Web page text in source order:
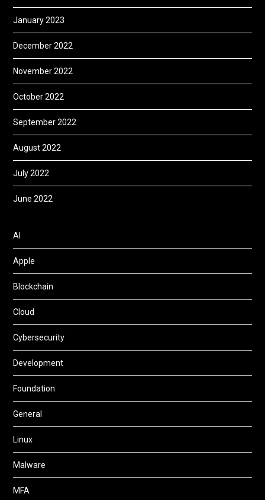
January 2023
December 2022
November 2022
October 2022
September 2022
August 2022
July 2022
June 2022
AI
Apple
Blockchain
Cloud
Cybersecurity
Development
Foundation
General
Linux
Malware
MFA